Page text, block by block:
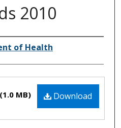
2010
of Health
Download
(1.0 MB)